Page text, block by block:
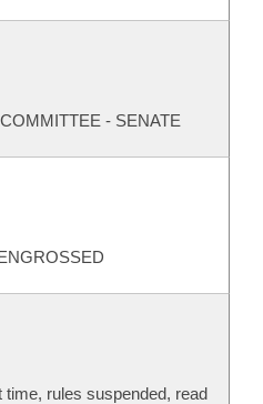
- SENATE
rules suspended, read